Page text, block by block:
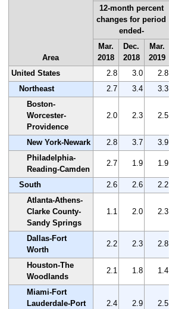
Area
12-month percent
changes for period
ended-
Mar.
2018
Dec.
2018
Mar.
2019
United States
2.8 3.0 2.8
Northeast
2.7 3.4 3.3
Boston-
Worcester-
Providence
2.0 2.3 2.5
New York-Newark 2.8 3.7 3.9
Philadelphia-
Reading-Camden
2.7 1.9 1.9
South 2.6 2.6 2.2
Atlanta-Athens-
Clarke County-
Sandy Springs
1.1 2.0 2.3
Dallas-Fort
Worth
2.2 2.3 2.8
Houston-The
Woodlands
2.1 1.8 1.4
Miami-Fort
Lauderdale-Port
2.4 2.9 2.5